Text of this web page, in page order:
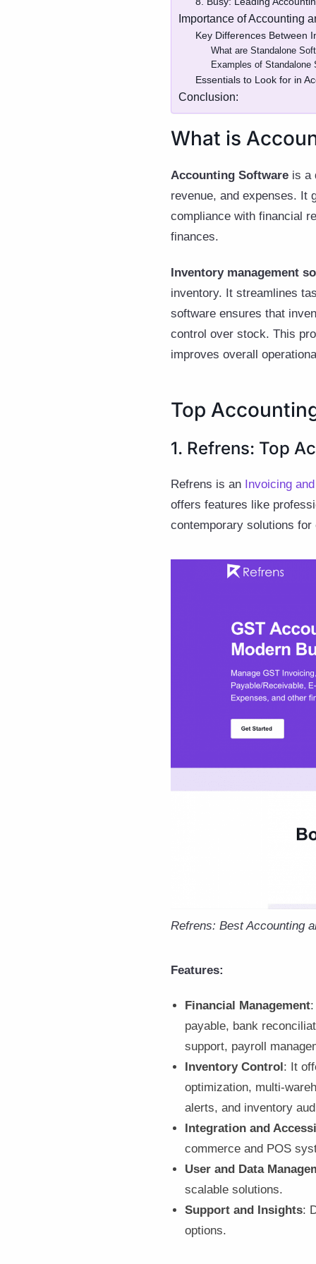
Importance of Accounting
Key Differences Between
What are Standalone
Examples of Standalone
Essentials to Look for in
Conclusion:
What is
Accounting Software is a
revenue, and expenses. It
compliance with financial
finances.
Inventory management
inventory. It streamlines
software ensures that
control over stock. This
improves overall
Top
1. Refrens: Top
Refrens is an Invoicing
offers features like
contemporary solutions
Refrens: Best Accounting
Features:
Financial Management
payable, bank
support, payroll
Inventory Control: It
optimization, multi-
alerts, and inventory
Integration and
commerce and POS
User and Data
scalable solutions.
Support and Insights:
options.